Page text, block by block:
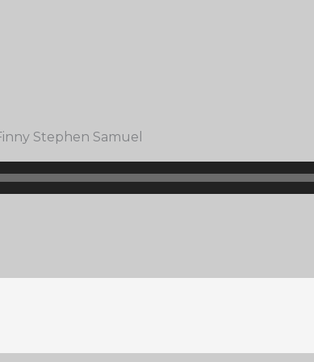
Stephen Samuel